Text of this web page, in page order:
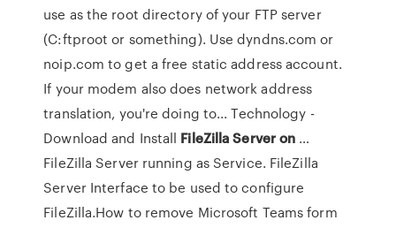
use as the root directory of your FTP server
(C:ftproot or something). Use dyndns.com or
noip.com to get a free static address account.
If your modem also does network address
translation, you're doing to... Technology -
Download and Install FileZilla Serveron …
FileZilla Server running as Service. FileZilla
Server Interface to be used to configure
FileZilla.How to remove Microsoft Teams form